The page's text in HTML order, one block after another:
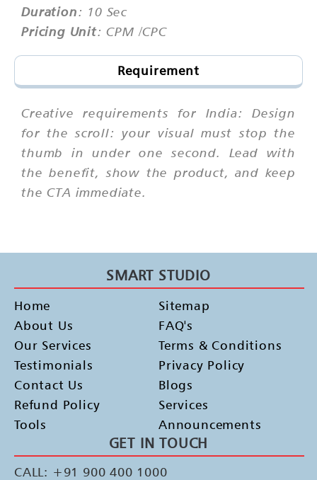
Duration: 10 Sec
Pricing Unit: CPM /CPC
Requirement
Creative requirements for India: Design
for the scroll: your visual must stop the
thumb in under one second. Lead with
the benefit, show the product, and keep
the CTA immediate.
SMART STUDIO
Home
About Us
Our Services
Testimonials
Contact Us
Refund Policy
Tools
Sitemap
FAQ's
Terms & Conditions
Privacy Policy
Blogs
Services
Announcements
GET IN TOUCH
CALL: +91 900 400 1000